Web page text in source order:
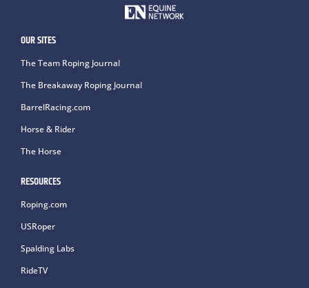
OUR SITES
The Team Roping Journal
The Breakaway Roping Journal
BarrelRacing.com
Horse & Rider
The Horse
RESOURCES
Roping.com
USRoper
Spalding Labs
RideTV